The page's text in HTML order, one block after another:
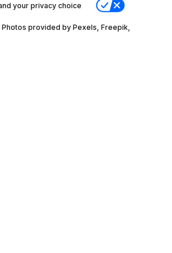
your privacy choice
provided by Pexels, Freepik,